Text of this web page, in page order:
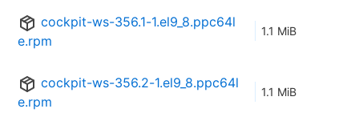
cockpit-ws-356.1-1.el9_8.ppc64l
e.rpm
1.1 MiB
cockpit-ws-356.2-1.el9_8.ppc64l
e.rpm
1.1 MiB